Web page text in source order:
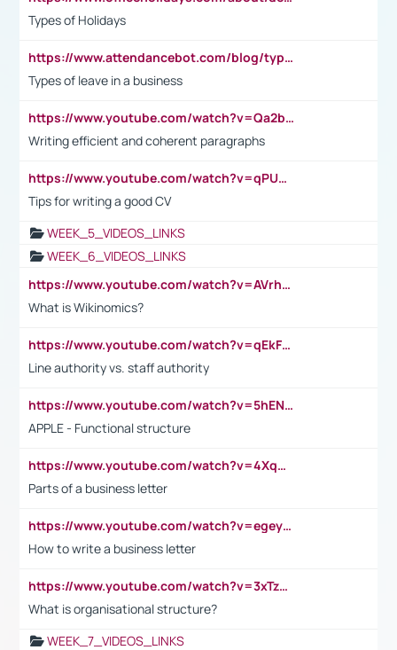
Types of Holidays
https://www.attendancebot.com/blog/types-of-leaves-leave-policy/
Types of leave in a business
https://www.youtube.com/watch?v=Qa2btnwJqzs&list=PLeVxAnFsasIqIc8b03kHA3tw-xfIwgO2M
Writing efficient and coherent paragraphs
https://www.youtube.com/watch?v=qPU0Bv1IsG8
Tips for writing a good CV
WEEK_5_VIDEOS_LINKS
WEEK_6_VIDEOS_LINKS
https://www.youtube.com/watch?v=AVrhLvdWQ3s
What is Wikinomics?
https://www.youtube.com/watch?v=qEkFMcRVLi8
Line authority vs. staff authority
https://www.youtube.com/watch?v=5hENFA3CJUY
APPLE - Functional structure
https://www.youtube.com/watch?v=4XqDNKExk34
Parts of a business letter
https://www.youtube.com/watch?v=egeyiUpFsaw&t=1s
How to write a business letter
https://www.youtube.com/watch?v=3xTzqRi-sXg
What is organisational structure?
WEEK_7_VIDEOS_LINKS